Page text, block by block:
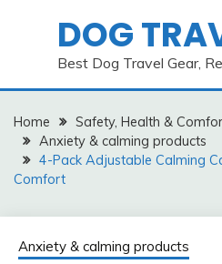
DOG
Best Dog Travel Gear,
Home Safety, Health &
Anxiety & calming products
4-Pack Adjustable Calming
Comfort
Anxiety & calming products